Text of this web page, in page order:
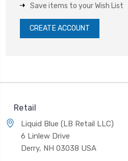
Save items to your Wish List
CREATE ACCOUNT
Retail
Liquid Blue (LB Retail LLC)
6 Linlew Drive
Derry, NH 03038 USA